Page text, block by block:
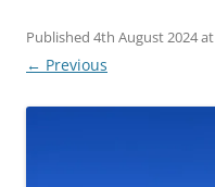
Published 4th August 2024at
← Previous